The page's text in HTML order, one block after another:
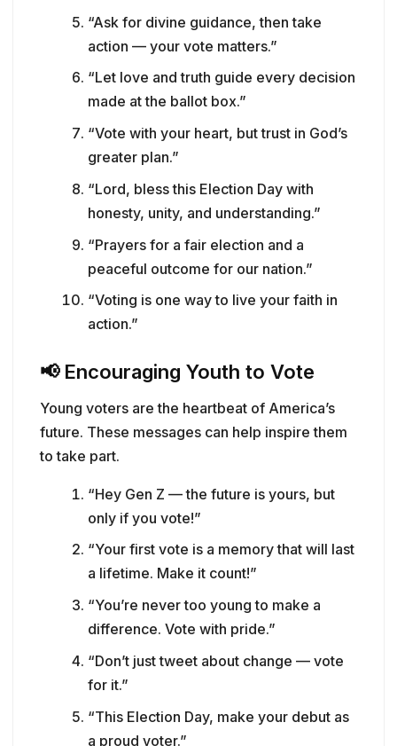
“Ask for divine guidance, then take
action — your vote matters.”
“Let love and truth guide every decision
made at the ballot box.”
“Vote with your heart, but trust in God’s
greater plan.”
“Lord, bless this Election Day with
honesty, unity, and understanding.”
“Prayers for a fair election and a
peaceful outcome for our nation.”
“Voting is one way to live your faith in
action.”
📢 Encouraging Youth to Vote
Young voters are the heartbeat of America’s
future. These messages can help inspire them
to take part.
“Hey Gen Z — the future is yours, but
only if you vote!”
“Your first vote is a memory that will last
a lifetime. Make it count!”
“You’re never too young to make a
difference. Vote with pride.”
“Don’t just tweet about change — vote
for it.”
“This Election Day, make your debut as
a proud voter.”